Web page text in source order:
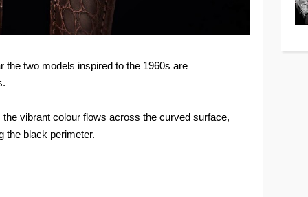
the two models inspired to the 1960s are
vibrant colour flows across the curved surface,
the black perimeter.